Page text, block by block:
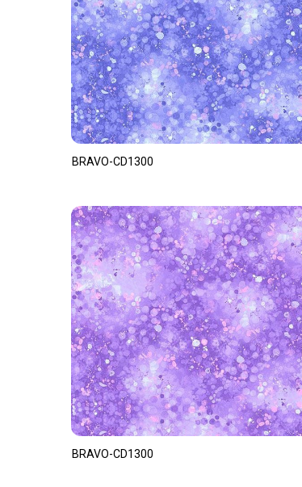
BRAVO-CD1300
BRAVO-CD1300